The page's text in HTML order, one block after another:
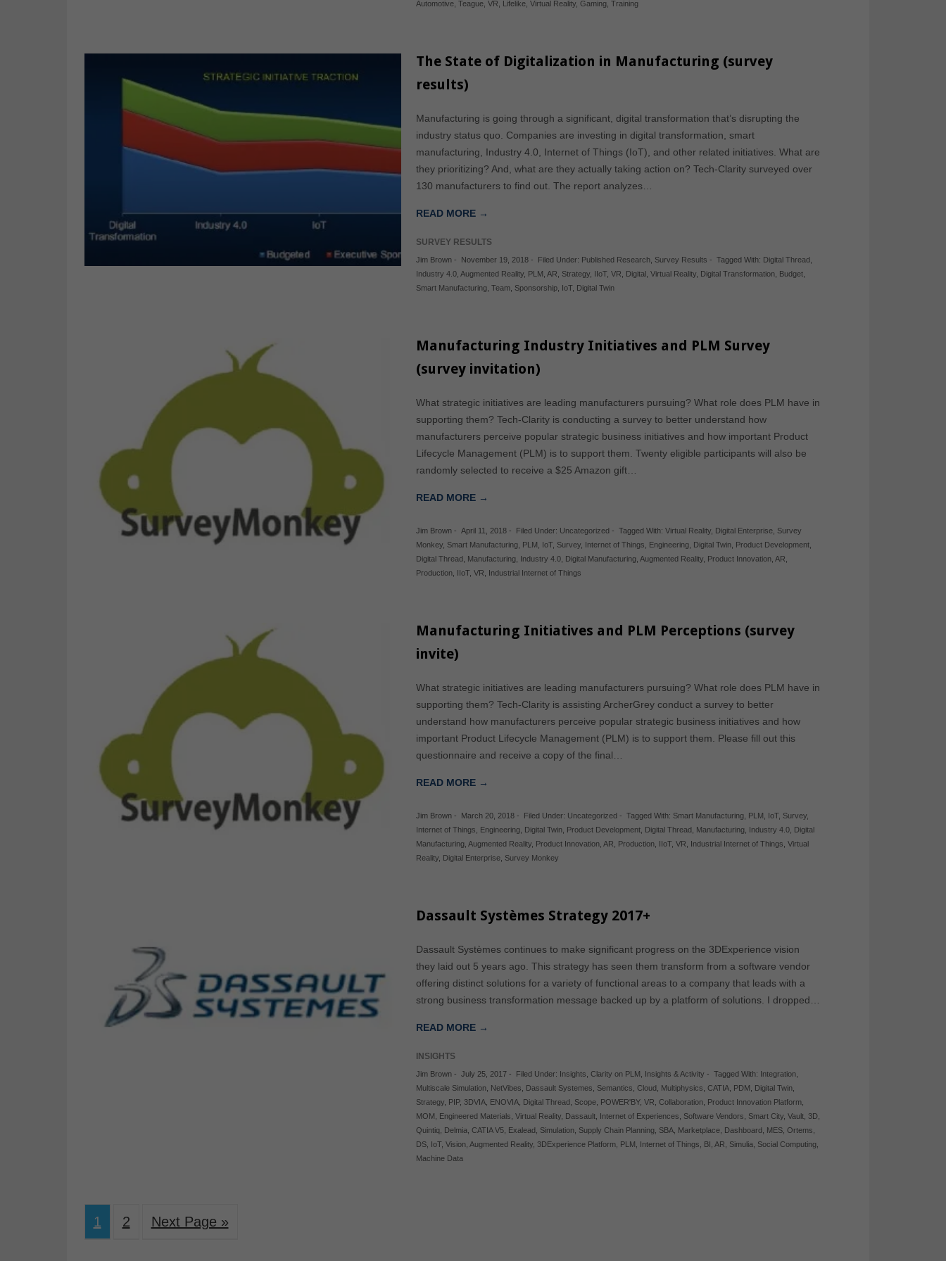
Automotive ,Teague ,VR Lifelike ,Virtual Reality ,Gaming ,Training
The State of Digitalization in Manufacturing (survey
results)
Manufacturing is going through a significant, digital transformation that’s disrupting the
industry status quo. Companies are investing in digital transformation, smart
manufacturing, Industry 4.0, Internet of Things (IoT), and other related initiatives. What are
they prioritizing? And, what are they actually taking action on? Tech-Clarity surveyed over
130 manufacturers to find out. The report analyzes…
READ MORE →
SURVEY RESULTS
Jim Brown - November 19, 2018 - Filed Under: Published Research Survey Results - Tagged With: Digital Thread
Industry 4.0 ,Augmented Reality PLM ,AR Strategy IIoT,VR Digital ,Virtual Reality Digital Transformation Budget
Smart Manufacturing ,Team Sponsorship IoT, Digital Twin
Manufacturing Industry Initiatives and PLM Survey
(survey invitation)
What strategic initiatives are leading manufacturers pursuing? What role does PLM have in
supporting them? Tech-Clarity is conducting a survey to better understand how
manufacturers perceive popular strategic business initiatives and how important Product
Lifecycle Management (PLM) is to support them. Twenty eligible participants will also be
randomly selected to receive a $25 Amazon gift…
READ MORE →
Jim Brown - April 11, 2018 - Filed Under: Uncategorized - Tagged With:Virtual Reality Digital Enterprise Survey
Monkey Smart Manufacturing PLM IoT, Survey Internet of Things Engineering Digital Twin Product Development
Digital Thread Manufacturing Industry 4.0 Digital Manufacturing ,Augmented Reality Product Innovation ,AR
Production IIoT,VR Industrial Internet of Things
Manufacturing Initiatives and PLM Perceptions (survey
invite)
What strategic initiatives are leading manufacturers pursuing? What role does PLM have in
supporting them? Tech-Clarity is assisting ArcherGrey conduct a survey to better
understand how manufacturers perceive popular strategic business initiatives and how
important Product Lifecycle Management (PLM) is to support them. Please fill out this
questionnaire and receive a copy of the final…
READ MORE →
Jim Brown - March 20, 2018 - Filed Under: Uncategorized - Tagged With: Smart Manufacturing PLM IoT, Survey
Internet of Things
Engineering Digital Twin Product Development Digital Thread Manufacturing Industry 4.0 Digital
Manufacturing ,Augmented Reality Product Innovation ,AR Production IIoT,VR Industrial Internet of Things ,Virtual
Reality Digital Enterprise Survey Monkey
Dassault Systèmes Strategy 2017+
Dassault Systèmes continues to make significant progress on the 3DExperience vision
they laid out 5 years ago. This strategy has seen them transform from a software vendor
offering distinct solutions for a variety of functional areas to a company that leads with a
strong business transformation message backed up by a platform of solutions. I dropped…
READ MORE →
INSIGHTS
Jim Brown - July 25, 2017 - Filed Under: Insights ,Clarity on PLM Insights & Activity - Tagged With: Integration
Multiscale Simulation NetVibes Dassault Systemes Semantics ,Cloud Multiphysics ,CATIA PDM Digital Twin
Strategy PIP,3DVIA ENOVIA Digital Thread Scope POWER'BY,VR ,Collaboration Product Innovation Platform
MOM
Engineered Materials ,Virtual Reality Dassault Internet of Experiences Software Vendors Smart City ,Vault ,3D
Quintiq Delmia ,CATIA V5 Exalead Simulation Supply Chain Planning SBA Marketplace Dashboard MES ,Ortems
DS IoT,Vision ,Augmented Reality ,3DExperience Platform PLM Internet of Things BI ,AR Simulia Social Computing
Machine Data
1 2 Next Page »